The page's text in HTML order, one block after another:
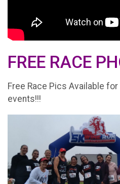
FREE RACE
Free Race Pics Available
events!!!